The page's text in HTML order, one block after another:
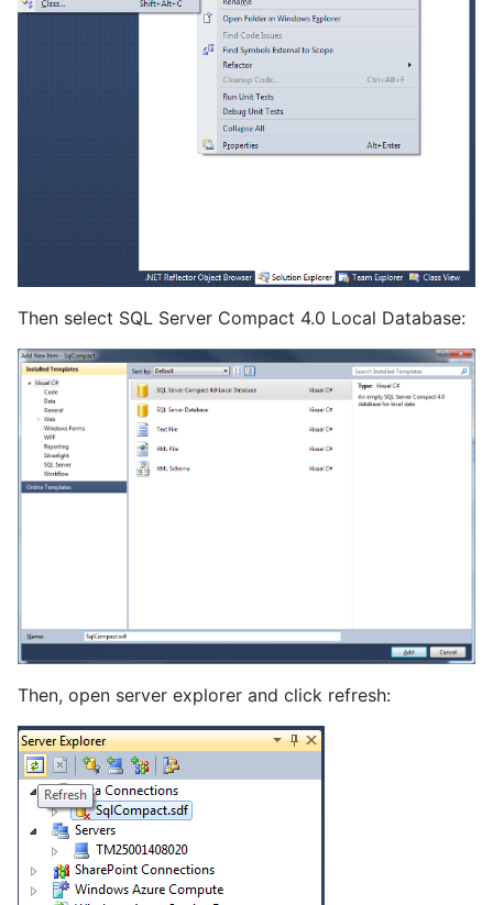
Then select SQL Server Compact 4.0 Local Database:
Then, open server explorer and click refresh: